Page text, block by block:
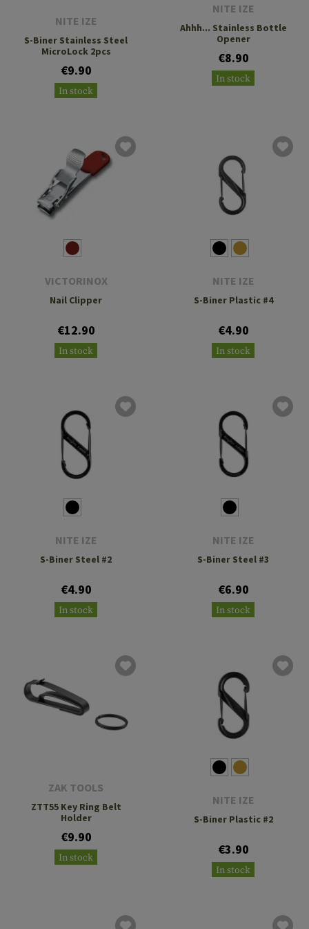
NITE IZE
S-Biner Stainless Steel
MicroLock 2pcs
€9.90
In stock
NITE IZE
Ahhh... Stainless Bottle
Opener
€8.90
In stock
VICTORINOX
Nail Clipper
€12.90
In stock
NITE IZE
S-Biner Plastic #4
€4.90
In stock
NITE IZE
S-Biner Steel #2
€4.90
In stock
NITE IZE
S-Biner Steel #3
€6.90
In stock
ZAK TOOLS
ZTT55 Key Ring Belt
Holder
€9.90
In stock
NITE IZE
S-Biner Plastic #2
€3.90
In stock